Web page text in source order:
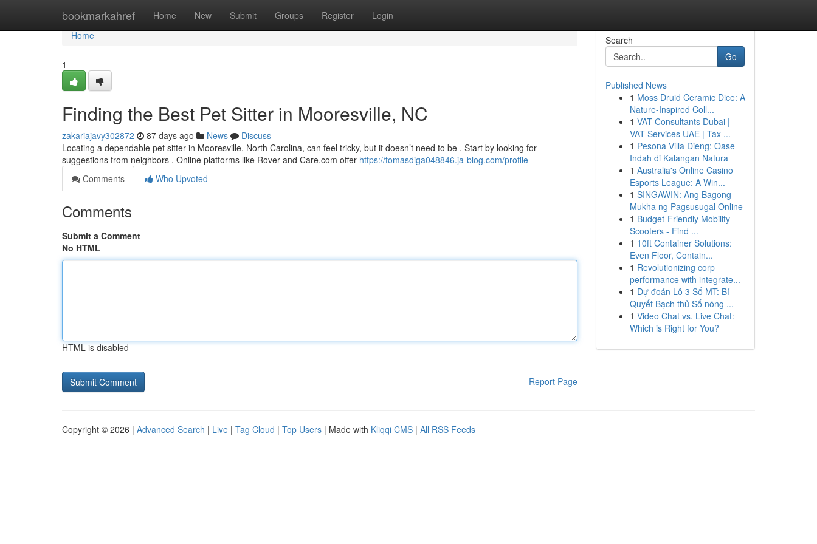
bookmarkahref Home New Submit Groups Register Login
Home
Home
1
Finding the Best Pet Sitter in Mooresville, NC
zakariajavy302872 87 days ago News
Discuss
Locating a dependable pet sitter in Mooresville, North Carolina, can feel tricky, but it doesn’t need to be . Start by looking for
suggestions from neighbors . Online platforms like Rover and Care.com offer https://tomasdiga048846.ja-blog.com/profile
Comments
Who Upvoted
Comments
Submit a Comment
No HTML
HTML is disabled
Report Page
Search
Go
Published News
1 Moss Druid Ceramic Dice: A
Nature-Inspired Coll...
1 VAT Consultants Dubai |
VAT Services UAE | Tax ...
1 Pesona Villa Dieng: Oase
Indah di Kalangan Natura
1 Australia's Online Casino
Esports League: A Win...
1 SINGAWIN: Ang Bagong
Mukha ng Pagsusugal Online
1 Budget-Friendly Mobility
Scooters - Find ...
1 10ft Container Solutions:
Even Floor, Contain...
1 Revolutionizing corp
performance with integrate...
1 Dự đoán Lô 3 Số MT: Bí
Quyết Bạch thủ Số nóng ...
1 Video Chat vs. Live Chat:
Which is Right for You?
Copyright © 2026 | Advanced Search | Live | Tag Cloud | Top Users | Made with Kliqqi CMS | All RSS Feeds